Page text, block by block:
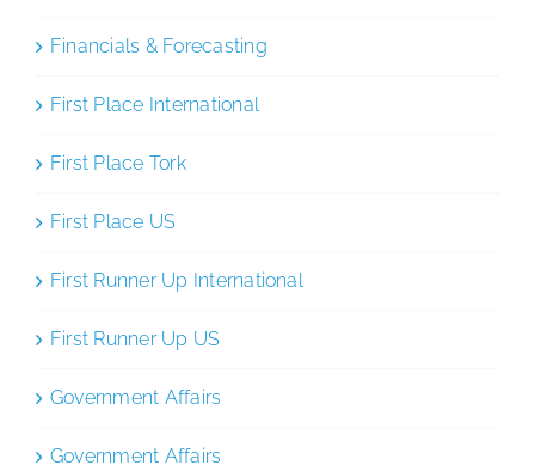
Financials & Forecasting
First Place International
First Place Tork
First Place US
First Runner Up International
First Runner Up US
Government Affairs
Government Affairs